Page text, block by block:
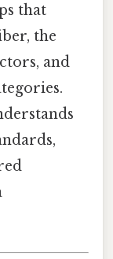
that
the
and